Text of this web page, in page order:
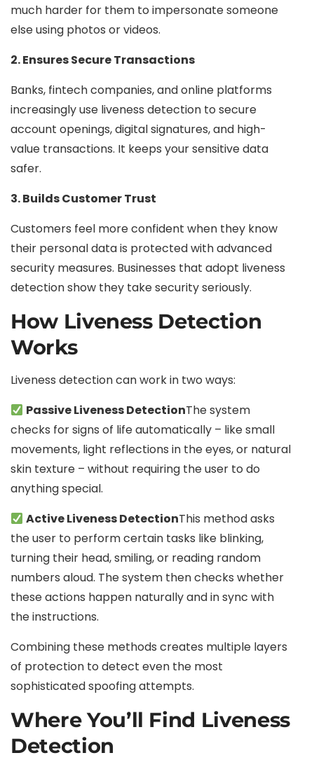
much harder for them to impersonate someone
else using photos or videos.
2. Ensures Secure Transactions
Banks, fintech companies, and online platforms
increasingly use liveness detection to secure
account openings, digital signatures, and high-
value transactions. It keeps your sensitive data
safer.
3. Builds Customer Trust
Customers feel more confident when they know
their personal data is protected with advanced
security measures. Businesses that adopt liveness
detection show they take security seriously.
How Liveness Detection
Works
Liveness detection can work in two ways:
Passive Liveness DetectionThe system
checks for signs of life automatically – like small
movements, light reflections in the eyes, or natural
skin texture – without requiring the user to do
anything special.
Active Liveness DetectionThis method asks
the user to perform certain tasks like blinking,
turning their head, smiling, or reading random
numbers aloud. The system then checks whether
these actions happen naturally and in sync with
the instructions.
Combining these methods creates multiple layers
of protection to detect even the most
sophisticated spoofing attempts.
Where You’ll Find Liveness
Detection